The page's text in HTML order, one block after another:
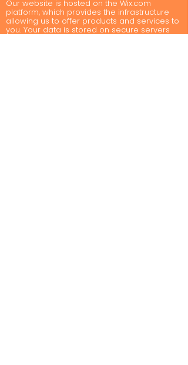
Our website is hosted on the Wix.com
platform, which provides the infrastructure
allowing us to offer products and services to
you. Your data is stored on secure servers